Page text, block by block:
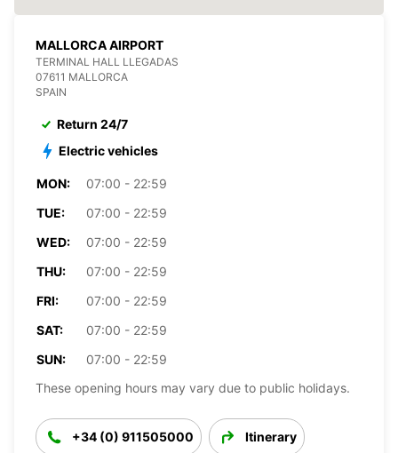
MALLORCA AIRPORT
TERMINAL HALL LLEGADAS
07611 MALLORCA
SPAIN
Return 24/7
Electric vehicles
MON:
07:00 - 22:59
TUE:
07:00 - 22:59
WED:
07:00 - 22:59
THU:
07:00 - 22:59
FRI:
07:00 - 22:59
SAT:
07:00 - 22:59
SUN:
07:00 - 22:59
These opening hours may vary due to public holidays.
+34 (0) 911505000 Itinerary